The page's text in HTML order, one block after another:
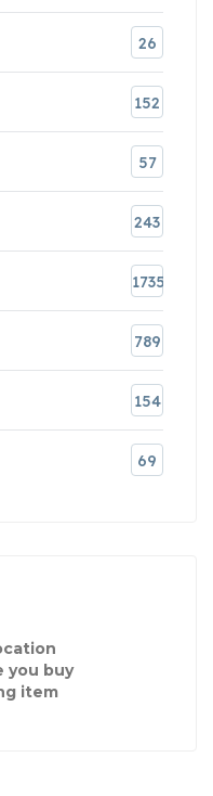
26
152
57
243
1735
789
154
69
you buy
item